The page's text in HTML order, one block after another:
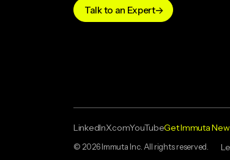
Talk to an Expert
LinkedInX.comYouTubeGet Immuta
© 2026 Immuta Inc. All rights reserved.